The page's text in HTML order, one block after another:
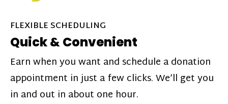
FLEXIBLE SCHEDULING
Quick & Convenient
Earn when you want and schedule a donation
appointment in just a few clicks. We’ll get you
in and out in about one hour.